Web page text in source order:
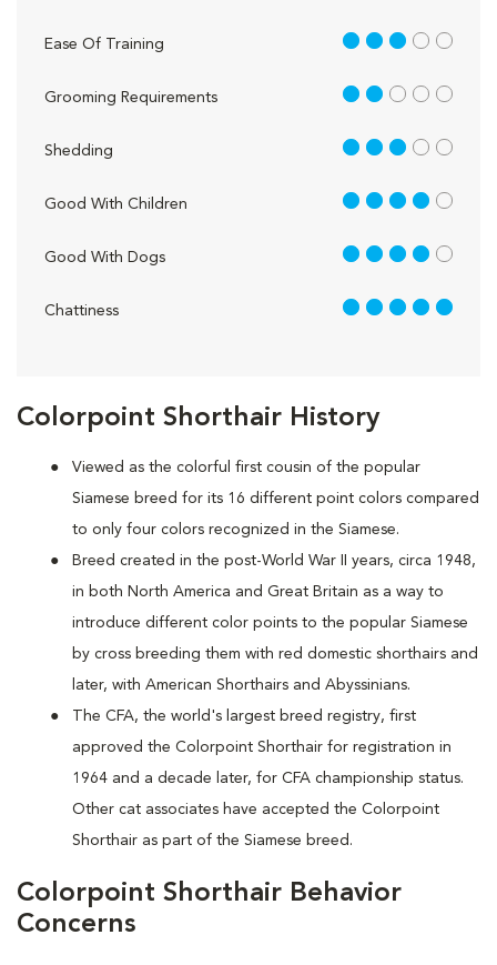
Colorpoint Shorthair History
Viewed as the colorful first cousin of the popular
Siamese breed for its 16 different point colors compared
to only four colors recognized in the Siamese.
Breed created in the post-World War II years, circa 1948,
in both North America and Great Britain as a way to
introduce different color points to the popular Siamese
by cross breeding them with red domestic shorthairs and
later, with American Shorthairs and Abyssinians.
The CFA, the world's largest breed registry, first
approved the Colorpoint Shorthair for registration in
1964 and a decade later, for CFA championship status.
Other cat associates have accepted the Colorpoint
Shorthair as part of the Siamese breed.
Colorpoint Shorthair Behavior
Concerns
Ease Of Training 3 out of 5
Grooming Requirements 2 out of 5
Shedding 3 out of 5
Good With Children 4 out of 5
Good With Dogs 4 out of 5
Chattiness 5 out of 5